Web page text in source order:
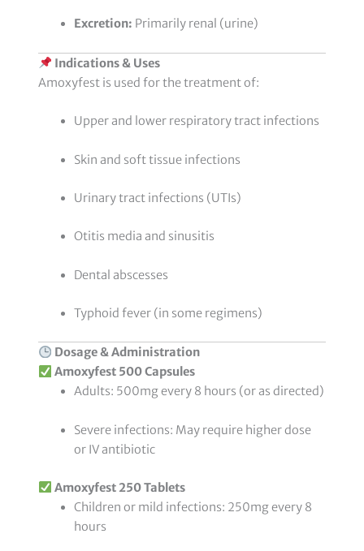
Excretion: Primarily renal (urine)
Indications & Uses
Amoxyfest is used for the treatment of:
Upper and lower respiratory tract infections
Skin and soft tissue infections
Urinary tract infections (UTIs)
Otitis media and sinusitis
Dental abscesses
Typhoid fever (in some regimens)
Dosage & Administration
Amoxyfest 500 Capsules
Adults: 500mg every 8 hours (or as directed)
Severe infections: May require higher dose
or IV antibiotic
Amoxyfest 250 Tablets
Children or mild infections: 250mg every 8
hours